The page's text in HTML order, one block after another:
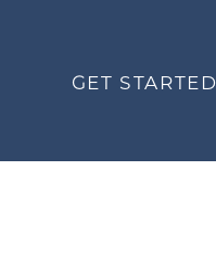
GET STARTED